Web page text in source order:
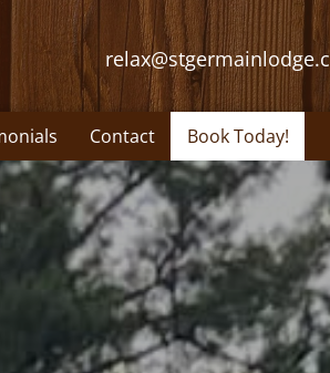
Contact Book Today!